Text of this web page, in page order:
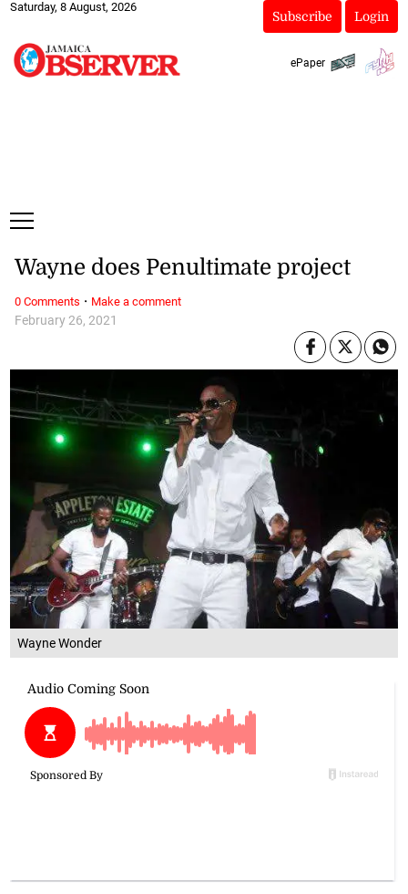
Saturday, 8 August, 2026
Subscribe Login
ePaper
Wayne Wonder
February 26, 2021
Wayne does Penultimate project
0 Comments · Make a comment